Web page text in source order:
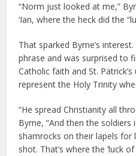
“Norm just looked at me,”
‘Ian, where the heck did the
That sparked Byrne’s
phrase and was surprised to
Catholic faith and St.
represent the Holy Trinity
“He spread Christianity all
Byrne, “And then the
shamrocks on their lapels for
shot. That’s where the ‘luck